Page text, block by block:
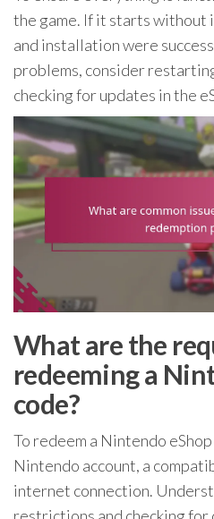
the game. If it starts without
and installation were
problems, consider
checking for updates in the
What are the
redeeming a
code?
To redeem a Nintendo
Nintendo account, a
internet connection.